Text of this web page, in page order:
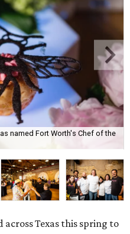
named Fort Worth's Chef of the
Texas this spring to